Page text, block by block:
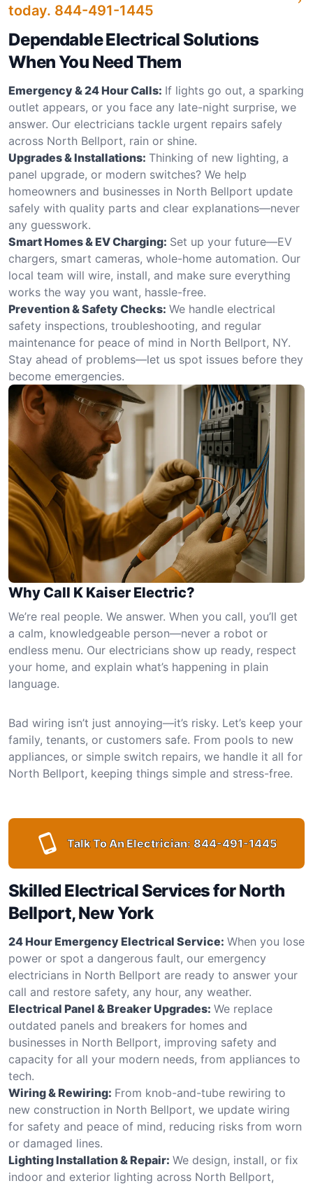
today. 844-491-1445
Dependable Electrical Solutions
When You Need Them
Emergency & 24 Hour Calls: If lights go out, a sparking
outlet appears, or you face any late-night surprise, we
answer. Our electricians tackle urgent repairs safely
across North Bellport, rain or shine.
Upgrades & Installations: Thinking of new lighting, a
panel upgrade, or modern switches? We help
homeowners and businesses in North Bellport update
safely with quality parts and clear explanations—never
any guesswork.
Smart Homes & EV Charging: Set up your future—EV
chargers, smart cameras, whole-home automation. Our
local team will wire, install, and make sure everything
works the way you want, hassle-free.
Prevention & Safety Checks: We handle electrical
safety inspections, troubleshooting, and regular
maintenance for peace of mind in North Bellport, NY.
Stay ahead of problems—let us spot issues before they
become emergencies.
Why Call K Kaiser Electric?
We’re real people. We answer. When you call, you’ll get
a calm, knowledgeable person—never a robot or
endless menu. Our electricians show up ready, respect
your home, and explain what’s happening in plain
language.
Bad wiring isn’t just annoying—it’s risky. Let’s keep your
family, tenants, or customers safe. From pools to new
appliances, or simple switch repairs, we handle it all for
North Bellport, keeping things simple and stress-free.
Talk To An Electrician: 844-491-1445
Skilled Electrical Services for North
Bellport, New York
24 Hour Emergency Electrical Service: When you lose
power or spot a dangerous fault, our emergency
electricians in North Bellport are ready to answer your
call and restore safety, any hour, any weather.
Electrical Panel & Breaker Upgrades: We replace
outdated panels and breakers for homes and
businesses in North Bellport, improving safety and
capacity for all your modern needs, from appliances to
tech.
Wiring & Rewiring: From knob-and-tube rewiring to
new construction in North Bellport, we update wiring
for safety and peace of mind, reducing risks from worn
or damaged lines.
Lighting Installation & Repair: We design, install, or fix
indoor and exterior lighting across North Bellport,